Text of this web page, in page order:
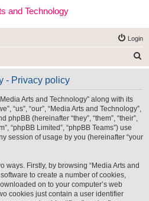
and Technology
Login
e
- Privacy policy
Arts and Technology” along with its
“us”, “our”, “Media Arts and Technology”,
phpBB (hereinafter “they”, “them”, “their”,
“phpBB Limited”, “phpBB Teams”) use
session of usage by you (hereinafter “your
ways. Firstly, by browsing “Media Arts and
to create a number of cookies,
on to your computer’s web
cookies just contain a user identifier